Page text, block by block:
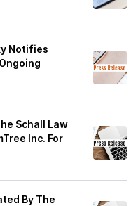
Notifies
Schall Law
Inc. For
By The